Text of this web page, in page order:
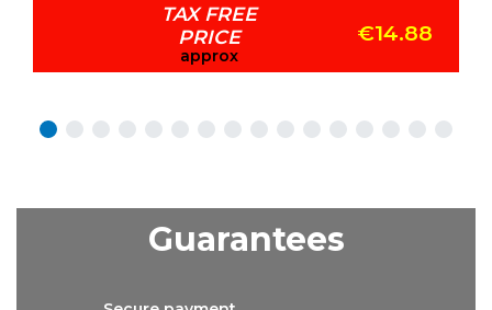
TAX FREE
PRICE
approx
€14.88
Guarantees